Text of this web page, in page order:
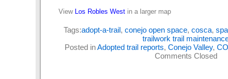
View Los Robles West in a larger map
Tags:adopt-a-trail, conejo open space, cosca,
trailwork trail
Posted inAdopted trail reports, Conejo Valley,
Comments Closed